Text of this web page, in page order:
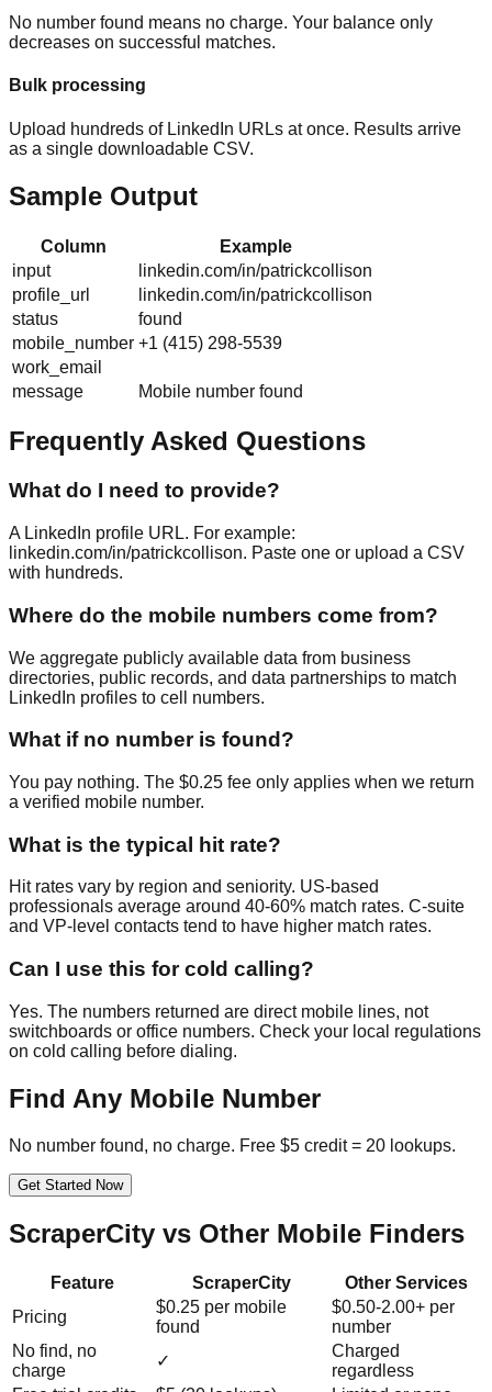
No number found means no charge. Your balance only
decreases on successful matches.
Bulk processing
Upload hundreds of LinkedIn URLs at once. Results arrive
as a single downloadable CSV.
Sample Output
Column
Example
input
linkedin.com/in/patrickcollison
profile_url
linkedin.com/in/patrickcollison
status
found
mobile_number +1 (415) 298-5539
work_email
message
Mobile number found
Frequently Asked Questions
What do I need to provide?
A LinkedIn profile URL. For example:
linkedin.com/in/patrickcollison. Paste one or upload a CSV
with hundreds.
Where do the mobile numbers come from?
We aggregate publicly available data from business
directories, public records, and data partnerships to match
LinkedIn profiles to cell numbers.
What if no number is found?
You pay nothing. The $0.25 fee only applies when we return
a verified mobile number.
What is the typical hit rate?
Hit rates vary by region and seniority. US-based
professionals average around 40-60% match rates. C-suite
and VP-level contacts tend to have higher match rates.
Can I use this for cold calling?
Yes. The numbers returned are direct mobile lines, not
switchboards or office numbers. Check your local regulations
on cold calling before dialing.
Find Any Mobile Number
No number found, no charge. Free $5 credit = 20 lookups.
Get Started Now
ScraperCity vs Other Mobile Finders
Feature ScraperCity
Other Services
Pricing
$0.25 per mobile
found
$0.50-2.00+ per
number
No find, no
charge
✓
Charged
regardless